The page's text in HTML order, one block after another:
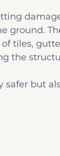
ground.
tiles,
the
safer but